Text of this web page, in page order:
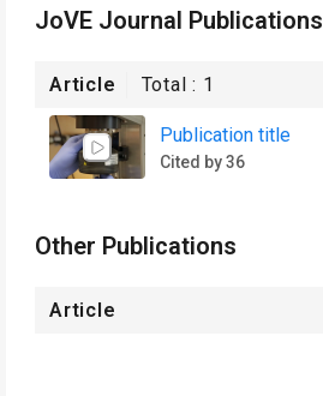
JoVE Journal Publications
Article Total : 1
Publication title
Cited by 36
Other Publications
Article